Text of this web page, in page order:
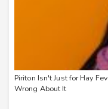
Piriton Isn't Just for Hay
Wrong About It